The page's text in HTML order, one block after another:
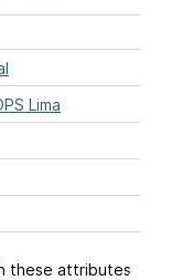
Lima
these attributes